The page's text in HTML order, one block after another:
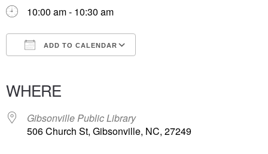
10:00 am - 10:30 am
ADD TO CALENDAR
WHERE
Gibsonville Public Library
506 Church St, Gibsonville, NC, 27249